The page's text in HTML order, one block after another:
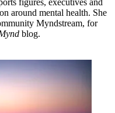
around mental health. She
Myndstream, for
blog.